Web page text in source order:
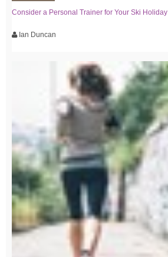
Consider a Personal Trainer for Your Ski Holiday
Ian Duncan